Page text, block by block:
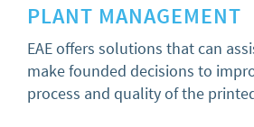
PLANT MANAGEMENT
EAE offers solutions that can
make founded decisions to
process and quality of the